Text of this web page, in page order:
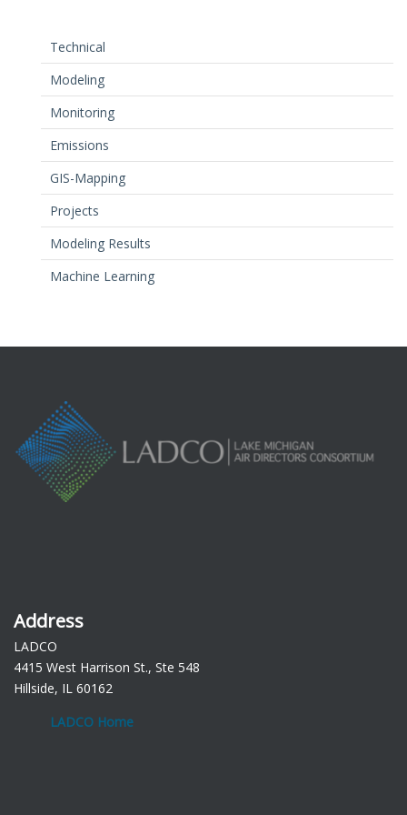
Technical
Modeling
Monitoring
Emissions
GIS-Mapping
Projects
Modeling Results
Machine Learning
Address
LADCO
4415 West Harrison St., Ste 548
Hillside, IL 60162
LADCO Home